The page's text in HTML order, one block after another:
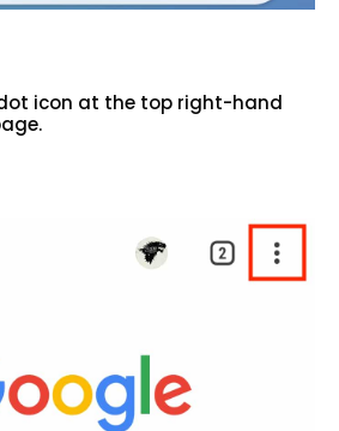
icon at the top right-hand